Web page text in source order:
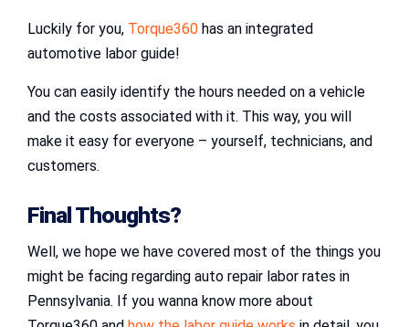
Luckily for you, Torque360 has an integrated
automotive labor guide!
You can easily identify the hours needed on a vehicle
and the costs associated with it. This way, you will
make it easy for everyone – yourself, technicians, and
customers.
Final Thoughts?
Well, we hope we have covered most of the things you
might be facing regarding auto repair labor rates in
Pennsylvania. If you wanna know more about